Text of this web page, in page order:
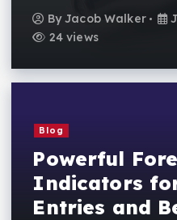
ByJacob Walker
24 views
Blog
Powerful
Indicators
Entries and